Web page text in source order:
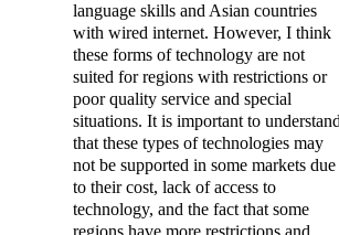
language skills and Asian countries
with wired internet. However, I think
these forms of technology are not
suited for regions with restrictions or
poor quality service and special
situations. It is important to understand
that these types of technologies may
not be supported in some markets due
to their cost, lack of access to
technology, and the fact that some